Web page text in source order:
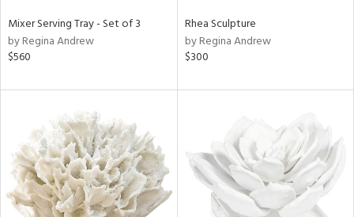
Mixer Serving Tray - Set of 3
by Regina Andrew
$560
Rhea Sculpture
by Regina Andrew
$300